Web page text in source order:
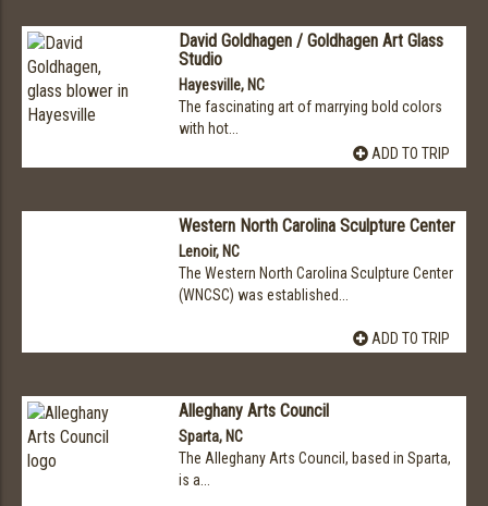
David Goldhagen / Goldhagen Art Glass
Studio
Hayesville, NC
The fascinating art of marrying bold colors
with hot...
ADD TO TRIP
Western North Carolina Sculpture Center
Lenoir, NC
The Western North Carolina Sculpture Center
(WNCSC) was established...
ADD TO TRIP
Alleghany Arts Council
Sparta, NC
The Alleghany Arts Council, based in Sparta,
is a...